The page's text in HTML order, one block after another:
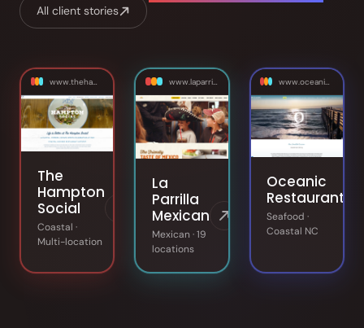
All client stories
www.thehamptonsocial.com
The
Hampton
Social
Coastal ·
Multi-location
www.laparrilla.com
La
Parrilla
Mexican
Mexican · 19
locations
www.oceanicrestaurant.com
Oceanic
Restaurant
Seafood ·
Coastal NC